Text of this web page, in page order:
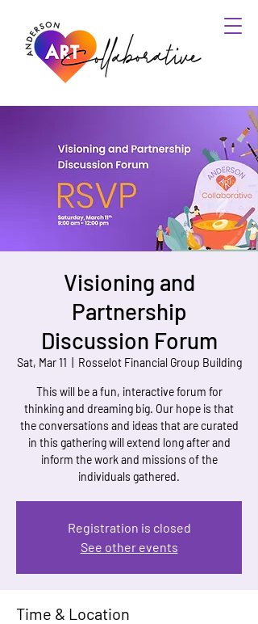
Visioning and
Partnership
Discussion Forum
Sat, Mar 11 Rosselot Financial Group Building
This will be a fun, interactive forum for
thinking and dreaming big. Our hope is that
the conversations and ideas that are curated
in this gathering will extend long after and
inform the work and missions of the
individuals gathered.
Registration is closed
See other events
Time & Location